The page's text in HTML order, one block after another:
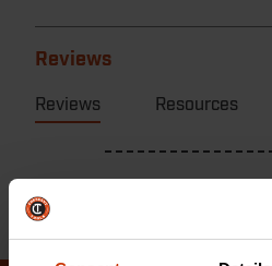
Reviews
Reviews Resources